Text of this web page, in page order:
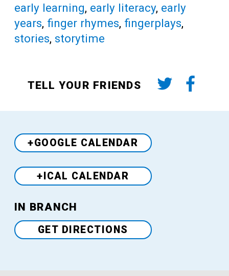
early learning, early literacy, early
years, finger rhymes, fingerplays,
stories, storytime
TELL YOUR FRIENDS
+GOOGLE CALENDAR
+ICAL CALENDAR
Venue
IN BRANCH
GET DIRECTIONS